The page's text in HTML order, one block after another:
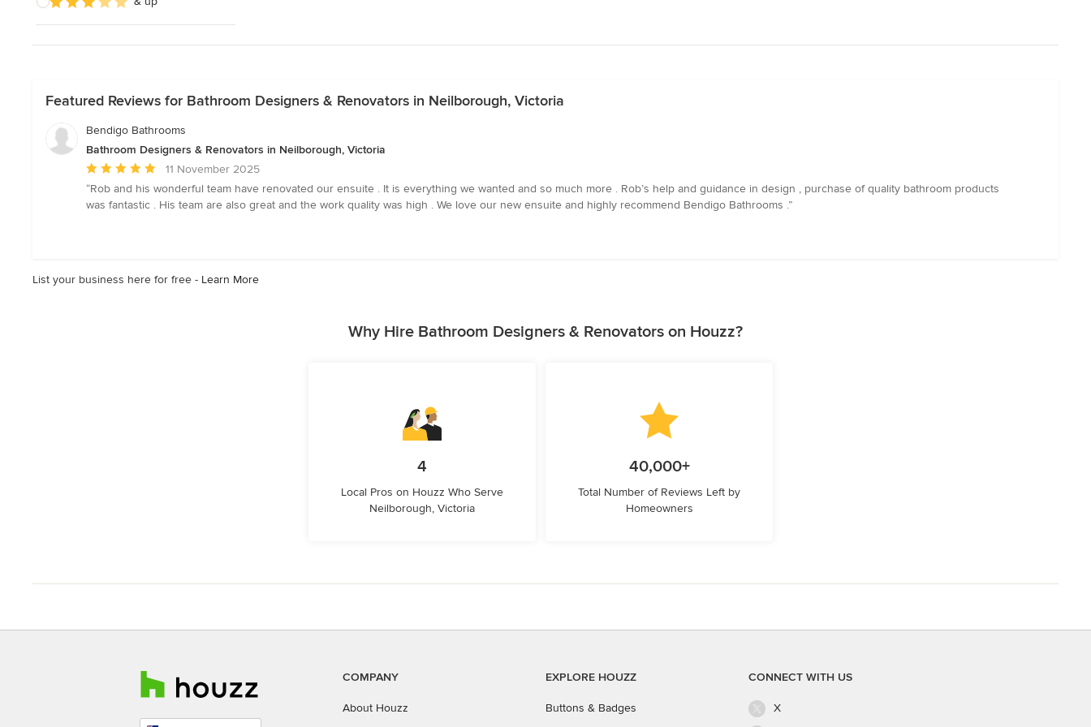
Featured Reviews for Bathroom Designers & Renovators in Neilborough, Victoria
Bendigo Bathrooms
Bathroom Designers & Renovators in Neilborough, Victoria
Average
rating:
5
11 November 2025
“Rob and his wonderful team have renovated our ensuite . It is everything we wanted and so much more . Rob’s help and guidance in design , purchase of quality bathroom products
was fantastic . His team are also great and the work quality was high . We love our new ensuite and highly recommend Bendigo Bathrooms .”
List your business here for free - Learn More
Why Hire Bathroom Designers & Renovators on Houzz?
4
Local Pros on Houzz Who Serve
Neilborough, Victoria
40,000+
Total Number of Reviews Left by
Homeowners
COMPANY
About Houzz
EXPLORE HOUZZ
Buttons & Badges
CONNECT WITH US
X